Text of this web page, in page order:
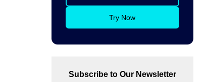
Try Now
Subscribe to Our Newsletter